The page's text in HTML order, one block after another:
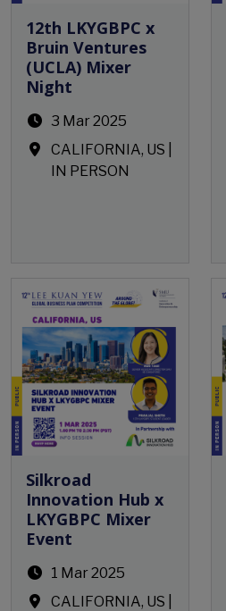
12th LKYGBPC x
Bruin Ventures
(UCLA) Mixer
Night
3 Mar 2025
CALIFORNIA, US |
IN PERSON
Silkroad
Innovation Hub x
LKYGBPC Mixer
Event
1 Mar 2025
CALIFORNIA, US |